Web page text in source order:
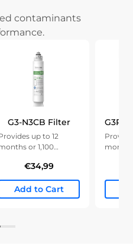
contaminants
G3-N3CB Filter
up to 12
or 1,100
€34,99
Add to Cart